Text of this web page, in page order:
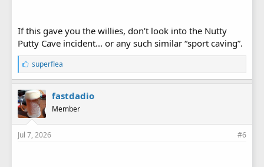
If this gave you the willies, don’t look into the Nutty
Putty Cave incident... or any such similar “sport caving”.
L
i
k
e
s
:
superflea
fastdadio
Member
Jul 7, 2026 #6